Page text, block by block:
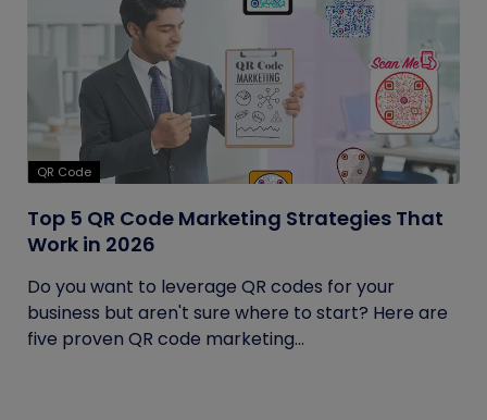
QR Code
Top 5 QR Code Marketing Strategies That
Work in 2026
Do you want to leverage QR codes for your
business but aren't sure where to start? Here are
five proven QR code marketing...